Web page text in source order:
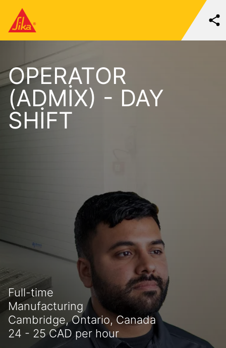
OPERATOR
(ADMIX) - DAY
SHIFT
Full-time
Manufacturing
Cambridge, Ontario, Canada
24 - 25 CAD per hour